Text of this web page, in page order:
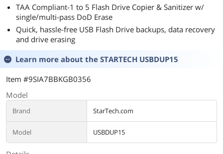
TAA Compliant-1 to 5 Flash Drive Copier & Sanitizer w/
single/multi-pass DoD Erase
Quick, hassle-free USB Flash Drive backups, data recovery
and drive erasing
Learn more about the STARTECH USBDUP15
Item #9SIA7BBKGB0356
Model
Brand StarTech.com
Model USBDUP15